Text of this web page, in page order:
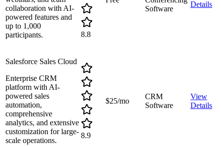
collaboration with AI-
powered features and
up to 1,000
participants.
8.8
Software
Details
Salesforce Sales Cloud
Enterprise CRM
platform with AI-
powered sales
automation,
comprehensive
analytics, and extensive
customization for large-
scale operations.
8.9
$25/mo
CRM
Software
View
Details